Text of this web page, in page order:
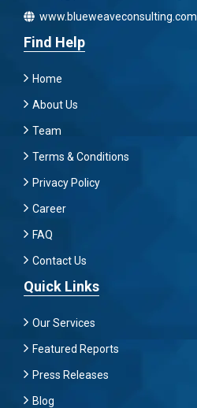
www.blueweaveconsulting.com
Find Help
Home
About Us
Team
Terms & Conditions
Privacy Policy
Career
FAQ
Contact Us
Quick Links
Our Services
Featured Reports
Press Releases
Blog